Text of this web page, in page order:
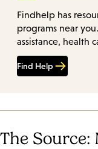
Findhelp has
programs near
assistance, health
Find Help
The